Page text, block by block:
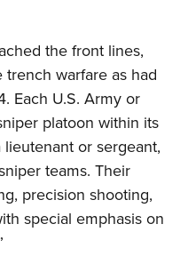
the front lines,
warfare as had
Each U.S. Army or
platoon within its
or sergeant,
teams. Their
precision shooting,
special emphasis on